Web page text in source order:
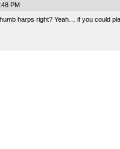
PM
harps right? Yeah… if you could